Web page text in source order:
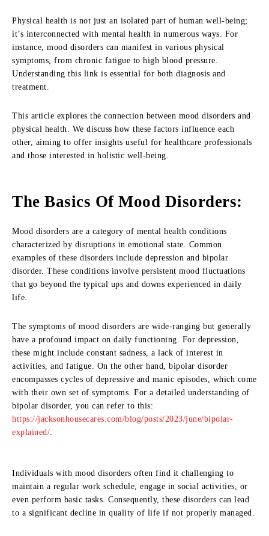
Physical health is not just an isolated part of human well-being;
it’s interconnected with mental health in numerous ways. For
instance, mood disorders can manifest in various physical
symptoms, from chronic fatigue to high blood pressure.
Understanding this link is essential for both diagnosis and
treatment.
This article explores the connection between mood disorders and
physical health. We discuss how these factors influence each
other, aiming to offer insights useful for healthcare professionals
and those interested in holistic well-being.
The Basics Of Mood Disorders:
Mood disorders are a category of mental health conditions
characterized by disruptions in emotional state. Common
examples of these disorders include depression and bipolar
disorder. These conditions involve persistent mood fluctuations
that go beyond the typical ups and downs experienced in daily
life.
The symptoms of mood disorders are wide-ranging but generally
have a profound impact on daily functioning. For depression,
these might include constant sadness, a lack of interest in
activities, and fatigue. On the other hand, bipolar disorder
encompasses cycles of depressive and manic episodes, which come
with their own set of symptoms. For a detailed understanding of
bipolar disorder, you can refer to this:
https://jacksonhousecares.com/blog/posts/2023/june/bipolar-
explained/.
Individuals with mood disorders often find it challenging to
maintain a regular work schedule, engage in social activities, or
even perform basic tasks. Consequently, these disorders can lead
to a significant decline in quality of life if not properly managed.